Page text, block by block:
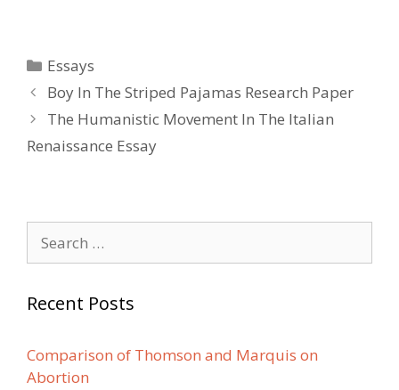
Categories
Essays
Post
navigation
Boy In The Striped Pajamas Research Paper
The Humanistic Movement In The Italian
Renaissance Essay
for:
Recent Posts
Comparison of Thomson and Marquis on
Abortion